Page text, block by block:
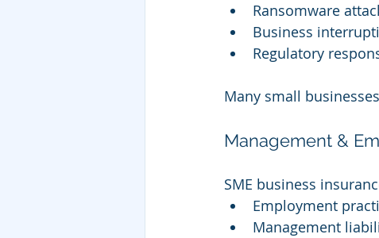
Ransomware
Business
Regulatory
Many small
Management &
SME business
Employment
Management